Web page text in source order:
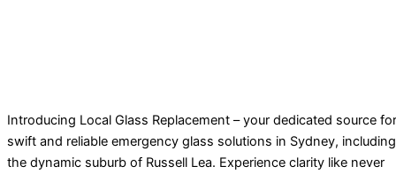
Introducing Local Glass Replacement – your dedicated source for
swift and reliable emergency glass solutions in Sydney, including
the dynamic suburb of Russell Lea. Experience clarity like never